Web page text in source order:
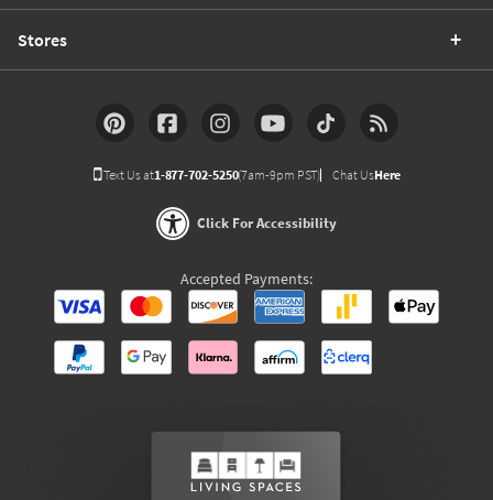
Stores
Text Us at1-877-702-5250(7am-9pm PST) Chat UsHere
Click For Accessibility
Accepted Payments: